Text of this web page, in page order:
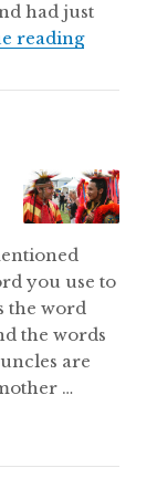
had just
reading
you use to
the word
the words
are
…
brothers and